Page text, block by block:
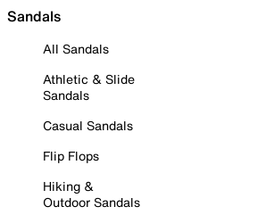
Sandals
All Sandals
Athletic & Slide
Sandals
Casual Sandals
Flip Flops
Hiking &
Outdoor Sandals